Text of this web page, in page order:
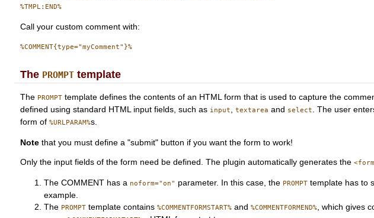
Call your custom comment with:
The PROMPT template
The PROMPT template defines the contents of an HTML form that is used to capture the
defined using standard HTML input fields, such as input ,textarea and select . The user
form of%URLPARAM%s.
Note that you must define a "submit" button if you want the form to work!
Only the input fields of the form need be defined. The plugin automatically generates the
The COMMENT has a noform="on" parameter. In this case, the PROMPT template has to
example.
The PROMPT template contains%COMMENTFORMSTART% and%COMMENTFORMEND% , which gives